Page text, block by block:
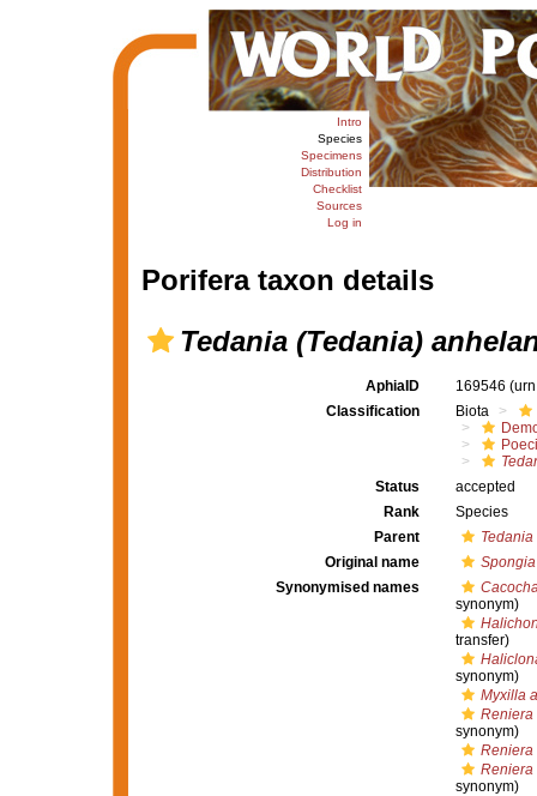
Intro
Species
Specimens
Distribution
Checklist
Sources
Log in
Porifera taxon details
Tedania (Tedania)
AphiaID 169546
Classification
Biota
Status
accepted
Rank
Species
Parent
Tedania
Original name
Synonymised names
synonym)
transfer)
synonym)
Myxilla
Reniera
synonym)
Reniera
Reniera
synonym)